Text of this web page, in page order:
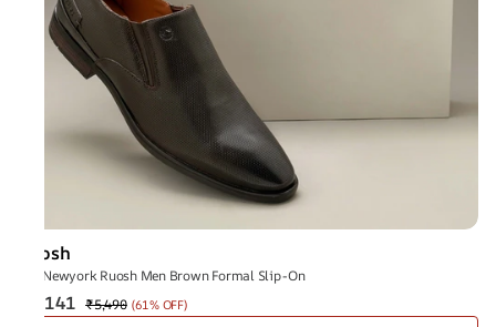
Ruosh
The Newyork Ruosh Men Brown Formal Slip-On
₹2,141 ₹5,490 (61% OFF)